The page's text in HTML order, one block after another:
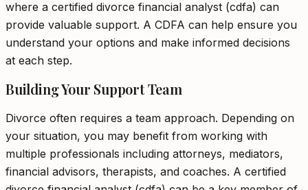
where a certified divorce financial analyst (cdfa) can
provide valuable support. A CDFA can help ensure you
understand your options and make informed decisions
at each step.
Building Your Support Team
Divorce often requires a team approach. Depending on
your situation, you may benefit from working with
multiple professionals including attorneys, mediators,
financial advisors, therapists, and coaches. A certified